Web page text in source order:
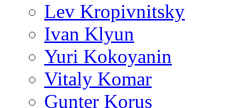
Lev Kropivnitsky
Ivan Klyun
Yuri Kokoyanin
Vitaly Komar
Gunter Korus